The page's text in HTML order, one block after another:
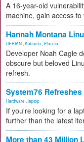
A 16-year-old
machine, gain access
Hannah Montana
DEBIAN Kubuntu Plasma
Developer Noah Cagle
obscure but beloved
refresh.
System76
Hardware laptop
If you're looking for a
further than the latest
More than 43 Million